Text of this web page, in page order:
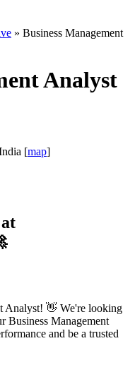
» Business Management
Analyst
[map]
Analyst! 👋 We're looking
Business Management
and be a trusted